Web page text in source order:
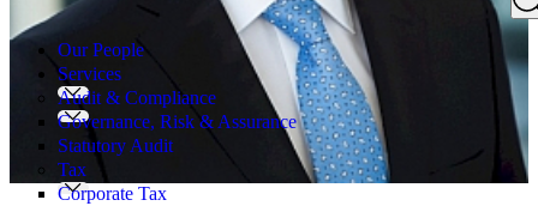
Search
for:
Our People
Services
Audit & Compliance
Governance, Risk & Assurance
Statutory Audit
Tax
Corporate Tax